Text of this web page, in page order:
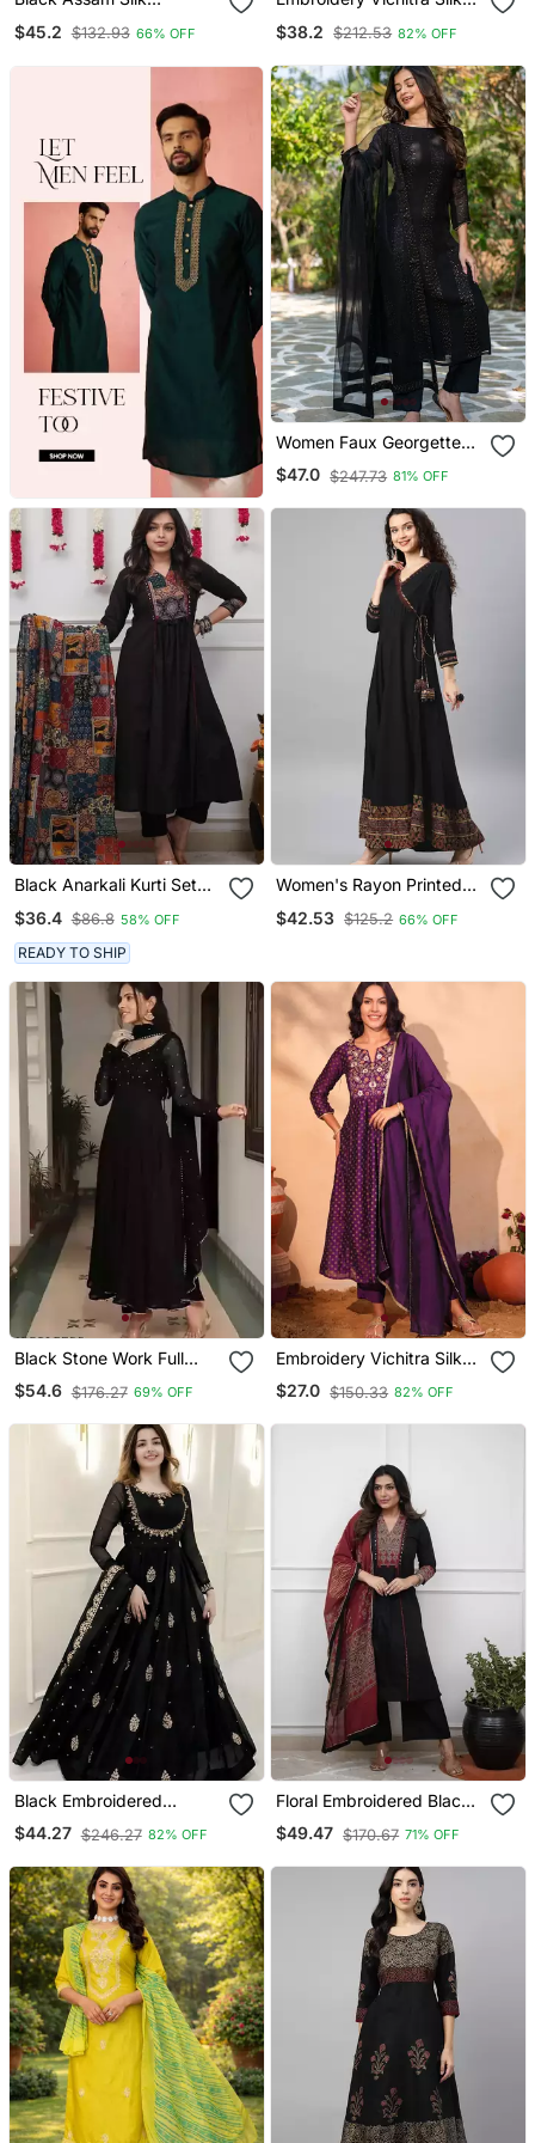
Salwar Kameez
$45.2 $132.93 66% OFF
Anarkali Pant And
$38.2 $212.53 82% OFF
Women Faux Georgette
Straight Kurta Pant And
Dupatta Set
$47.0 $247.73 81% OFF
Black Anarkali Kurti Set
Embroidered Yoke And A
Patterned Dupatta
$36.4 $86.8 58% OFF
READY TO SHIP
Women's Rayon Printed
Kurta (Black)
$42.53 $125.2 66% OFF
Black Stone Work Full
Flared Anarkali With
Dupatta
$54.6 $176.27 69% OFF
Embroidery Vichitra Silk
Blend Fabric Flared Kurta
Pant And Dupatta Set
$27.0 $150.33 82% OFF
Black Embroidered
Georgette Anarkali Gown
With Dupatta Ethnic Dress
$44.27 $246.27 82% OFF
Floral Embroidered Black
V Neck Cotton A Line
Kurta With Trouser &
$49.47 $170.67 71% OFF